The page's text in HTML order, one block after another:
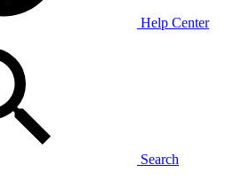
Help Center
Search